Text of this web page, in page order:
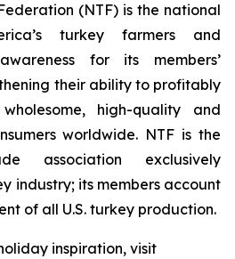
(NTF) is the national
turkey farmers and
for its members’
their ability to profitably
high-quality and
worldwide. NTF is the
association exclusively
industry; its members account
of all U.S. turkey production.
inspiration, visit